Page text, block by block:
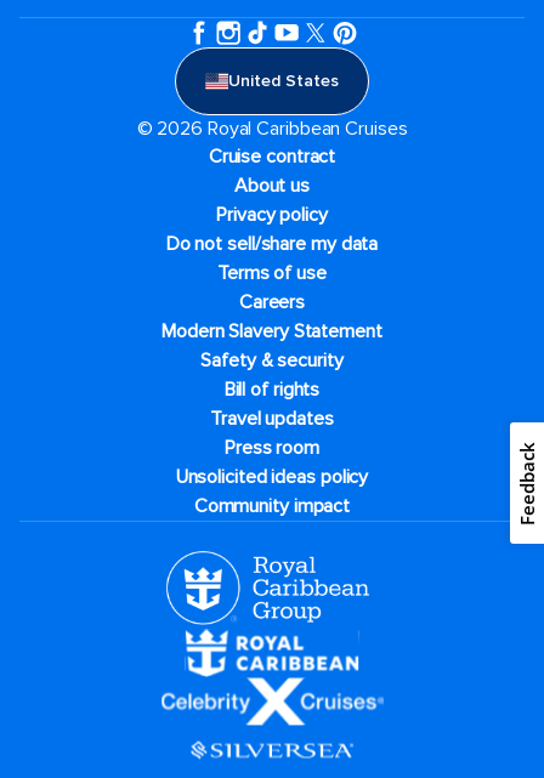
United States
© 2026 Royal Caribbean Cruises
Cruise contract
About us
Privacy policy
Do not sell/share my data
Terms of use
Careers
Modern Slavery Statement
Safety & security
Bill of rights
Travel updates
Press room
Unsolicited ideas policy
Community impact
Feedback